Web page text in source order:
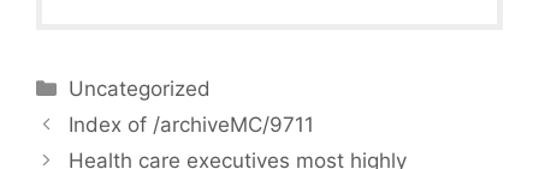
Categories
Uncategorized
Index of /archiveMC/9711
Health care executives most highly